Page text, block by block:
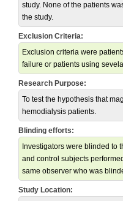
study. None of the patients
the study.
Exclusion Criteria:
Exclusion criteria were
failure or patients using
Research Purpose:
To test the hypothesis that
hemodialysis patients.
Blinding efforts:
Investigators were blinded to
and control subjects
same observer who was
Study Location: